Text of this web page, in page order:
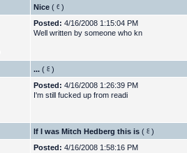
Nice (
)
Posted: 4/16/2008 1:15:04 PM
Well written by someone who kn
... (
)
Posted: 4/16/2008 1:26:39 PM
I'm still fucked up from readi
If I was Mitch Hedberg this is (
)
Posted: 4/16/2008 1:58:16 PM